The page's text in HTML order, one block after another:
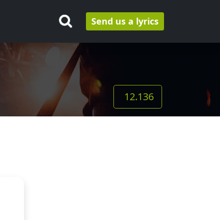
Send us a lyrics
12.136